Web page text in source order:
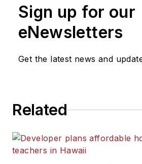
Sign up for our
eNewsletters
Get the latest news and
Related